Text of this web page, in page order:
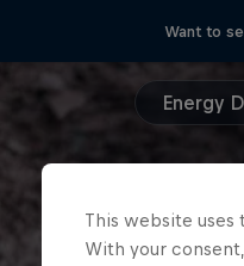
Want to
Energy
This website uses
With your